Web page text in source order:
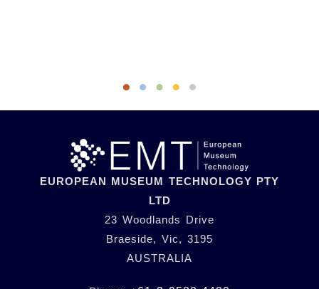
EUROPEAN MUSEUM TECHNOLOGY PTY
LTD
23 Woodlands Drive
Braeside, Vic, 3195
AUSTRALIA